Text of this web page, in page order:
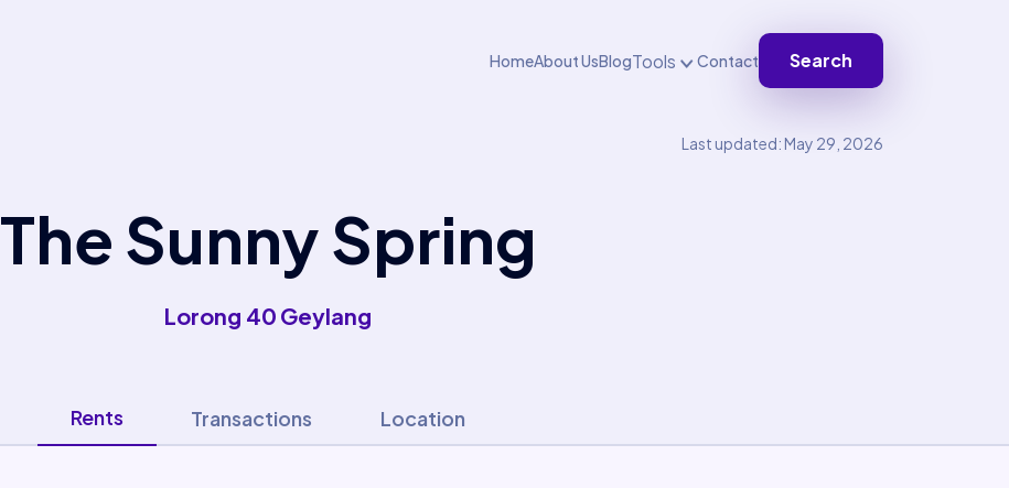
HomeAbout UsBlogTools Contact Search
Last updated: May 29, 2026
The Sunny Spring
Lorong 40 Geylang
Rents Transactions Location